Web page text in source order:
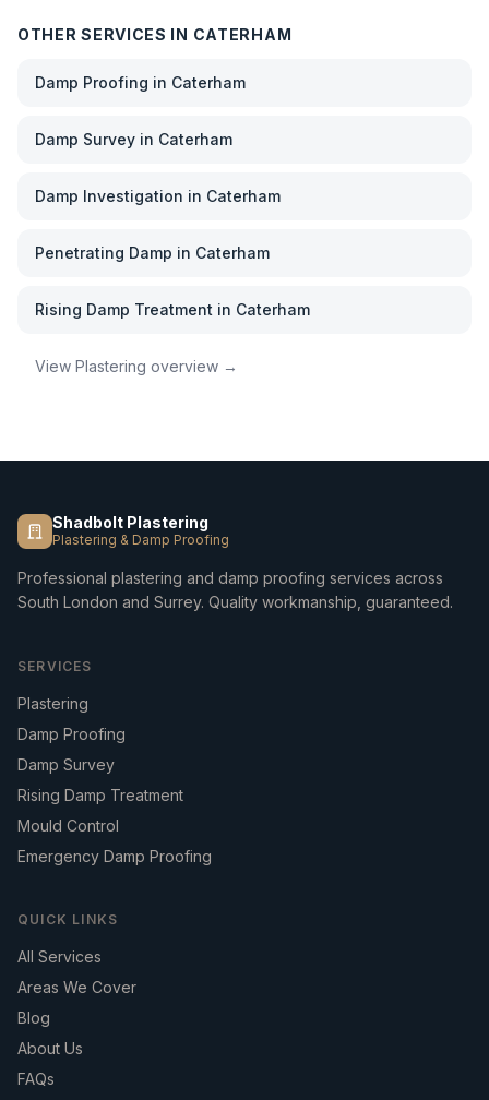
OTHER SERVICES IN CATERHAM
Damp Proofing in Caterham
Damp Survey in Caterham
Damp Investigation in Caterham
Penetrating Damp in Caterham
Rising Damp Treatment in Caterham
View Plastering overview →
Shadbolt Plastering
Plastering & Damp Proofing
Professional plastering and damp proofing services across
South London and Surrey. Quality workmanship, guaranteed.
SERVICES
Plastering
Damp Proofing
Damp Survey
Rising Damp Treatment
Mould Control
Emergency Damp Proofing
QUICK LINKS
All Services
Areas We Cover
Blog
About Us
FAQs